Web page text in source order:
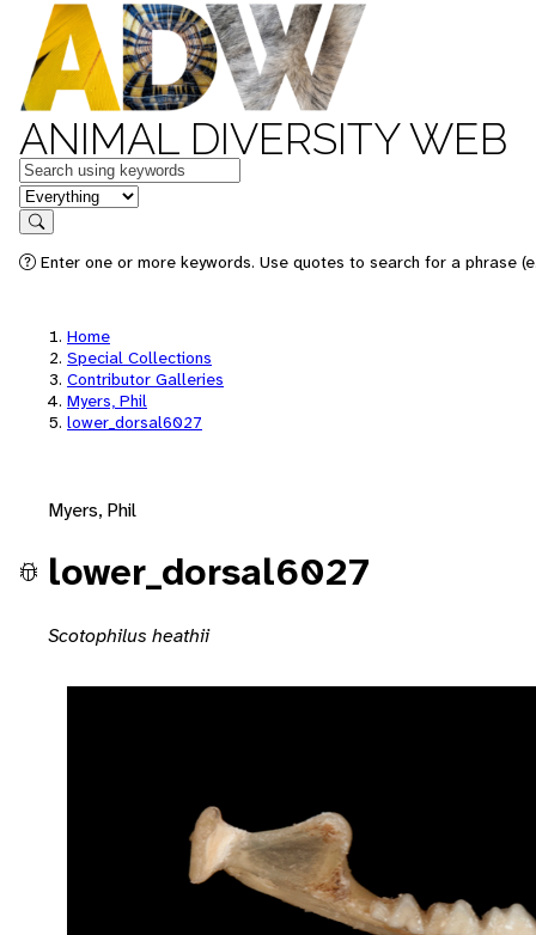
ANIMAL DIVERSITY WEB
Keywords
in feature
Search
Enter one or more keywords. Use quotes to search for a phrase
Home
Special Collections
Contributor Galleries
Myers, Phil
lower_dorsal6027
Myers, Phil
lower_dorsal6027
Scotophilus heathii